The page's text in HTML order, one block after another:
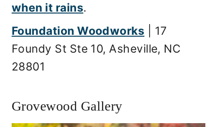
when it rains.
Foundation Woodworks | 17
Foundy St Ste 10, Asheville, NC
28801
Grovewood Gallery